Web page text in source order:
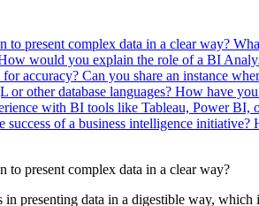
to present complex data in a clear way?
would you explain the role of a BI
accuracy? Can you share an instance
other database languages? How have you
with BI tools like Tableau, Power BI,
of a business intelligence initiative?
to present complex data in a clear way?
presenting data in a digestible way, which